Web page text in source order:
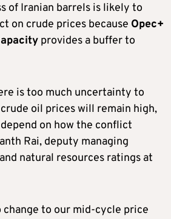
of Iranian barrels is likely to
on crude prices because Opec+
provides a buffer to
is too much uncertainty to
oil prices will remain high,
on how the conflict
Rai, deputy managing
natural resources ratings at
change to our mid-cycle price